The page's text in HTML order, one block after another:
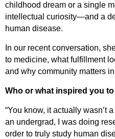
childhood dream or a single
intellectual curiosity—and a
human disease.
In our recent conversation,
to medicine, what fulfillment
and why community matters
Who or what inspired you
“You know, itactually wasn’ta
an undergrad, I was doing
order to truly study human